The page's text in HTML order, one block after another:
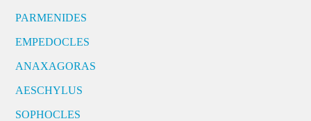
PARMENIDES
EMPEDOCLES
ANAXAGORAS
AESCHYLUS
SOPHOCLES